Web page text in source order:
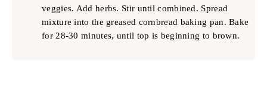
veggies. Add herbs. Stir until combined. Spread
mixture into the greased cornbread baking pan. Bake
for 28-30 minutes, until top is beginning to brown.